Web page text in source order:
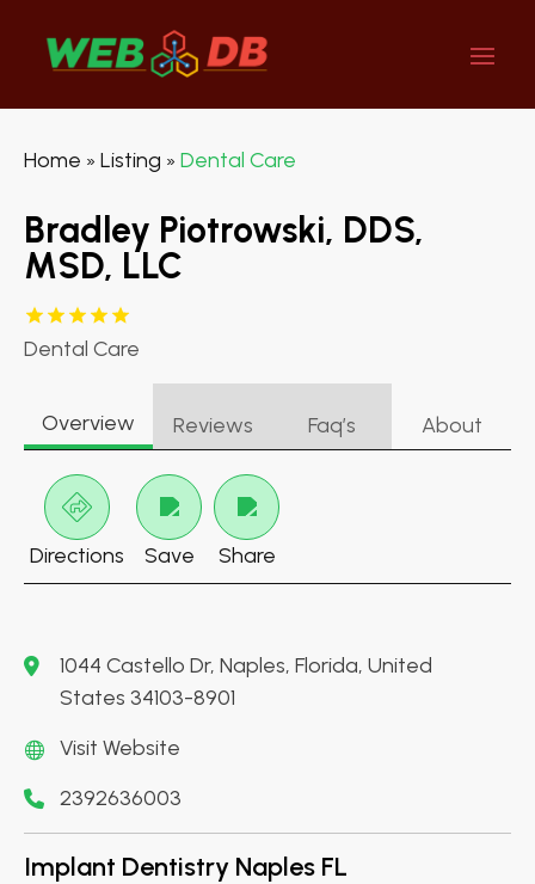
Home » Listing » Dental Care
Bradley Piotrowski, DDS,
MSD, LLC
Dental Care
Overview Reviews Faq’s About
Directions Save Share
1044 Castello Dr, Naples, Florida, United
States 34103-8901
Visit Website
2392636003
Implant Dentistry Naples FL